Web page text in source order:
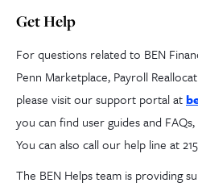
Get Help
For questions related to BEN
Penn Marketplace, Payroll
please visit our support portal at
you can find user guides and
You can also call our help line at
The BEN Helps team is providing